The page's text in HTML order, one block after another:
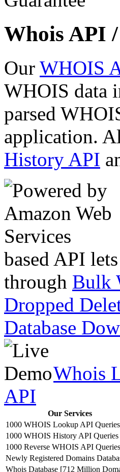
Whois API
Our WHOIS
WHOIS data
parsed
application.
History API
based API
through Bulk
Dropped
Database
Whois
API
Our Services
1000 WHOIS Lookup API Queries
1000 WHOIS History API Queries
1000 Reverse WHOIS API Queries
Newly Registered Domains
Whois Database [712 Million